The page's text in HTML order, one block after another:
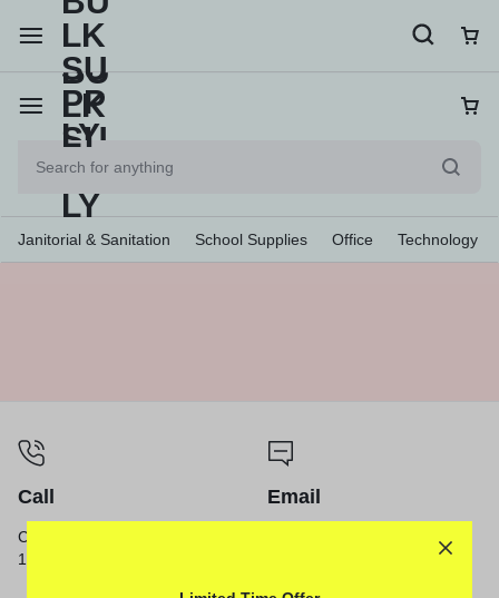
Janitorial & Sanitation School Supplies Office Technology
Call
Call us from 8am to
12am ET.
Email
Send a Message